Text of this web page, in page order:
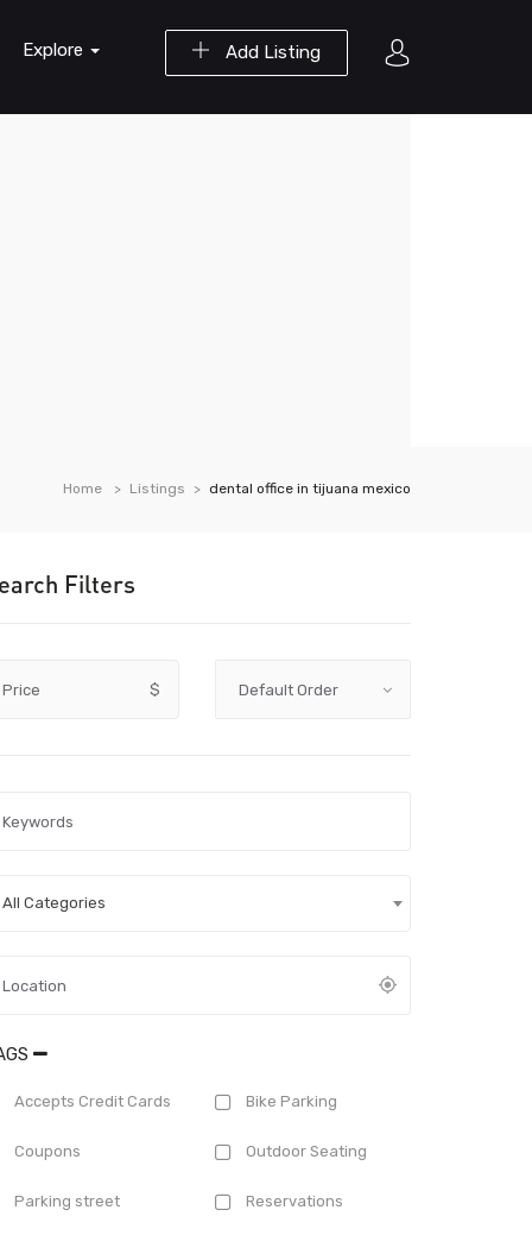
Add Listing
Explore
Home Listings dental office in tijuana mexico
Filters
Price $
All Categories
Accepts Credit Cards Bike Parking
Coupons Outdoor Seating
Parking street Reservations